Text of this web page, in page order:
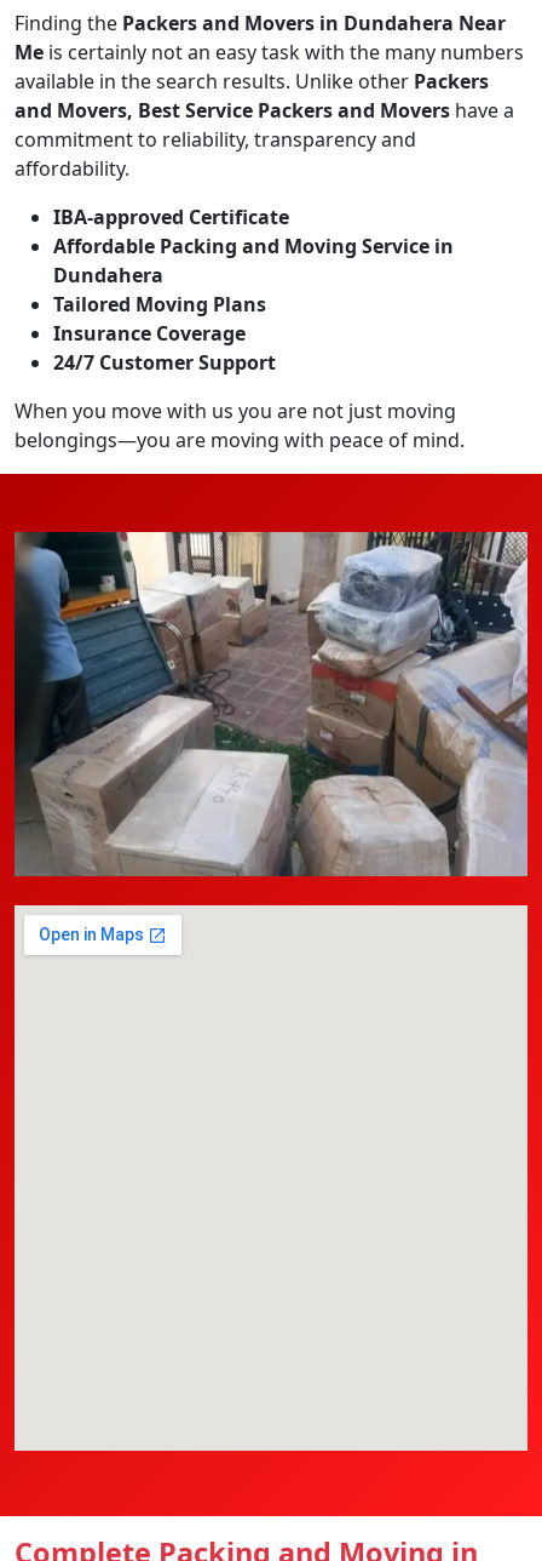
Finding the Packers and Movers in Dundahera Near
Me is certainly not an easy task with the many numbers
available in the search results. Unlike other Packers
and Movers, Best Service Packers and Movers have a
commitment to reliability, transparency and
affordability.
IBA-approved Certificate
Affordable Packing and Moving Service in
Dundahera
Tailored Moving Plans
Insurance Coverage
24/7 Customer Support
When you move with us you are not just moving
belongings—you are moving with peace of mind.
Complete Packing and Moving in